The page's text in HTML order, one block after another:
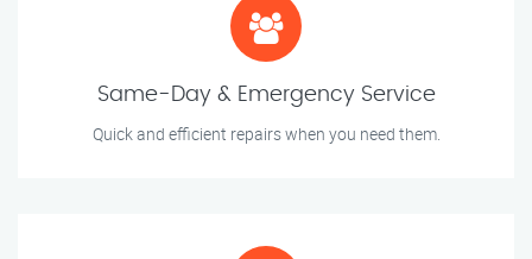
Same-Day & Emergency Service
Quick and efficient repairs when you need them.